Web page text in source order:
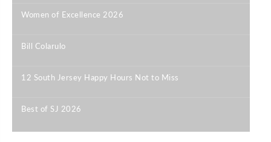
Women of Excellence 2026
Bill Colarulo
12 South Jersey Happy Hours Not to Miss
Best of SJ 2026